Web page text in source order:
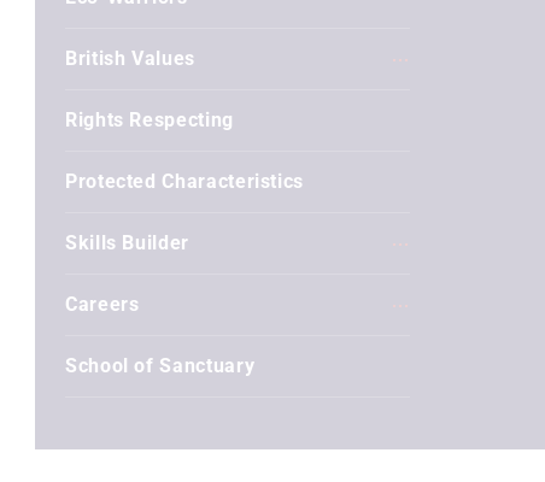
British Values
Rights Respecting
Protected Characteristics
Skills Builder
Careers
School of Sanctuary